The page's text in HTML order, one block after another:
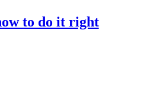
to do it right